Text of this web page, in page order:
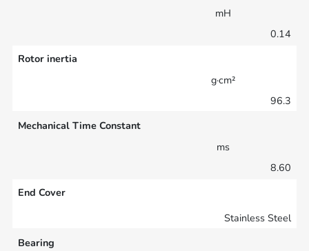
mH
0.14
Rotor inertia
g·cm²
96.3
Mechanical Time Constant
ms
8.60
End Cover
Stainless Steel
Bearing